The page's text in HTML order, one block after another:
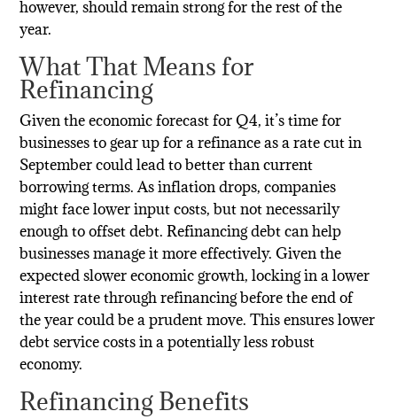
however, should remain strong for the rest of the
year.
What That Means for
Refinancing
Given the economic forecast for Q4, it’s time for
businesses to gear up for a refinance as a rate cut in
September could lead to better than current
borrowing terms. As inflation drops, companies
might face lower input costs, but not necessarily
enough to offset debt. Refinancing debt can help
businesses manage it more effectively. Given the
expected slower economic growth, locking in a lower
interest rate through refinancing before the end of
the year could be a prudent move. This ensures lower
debt service costs in a potentially less robust
economy.
Refinancing Benefits